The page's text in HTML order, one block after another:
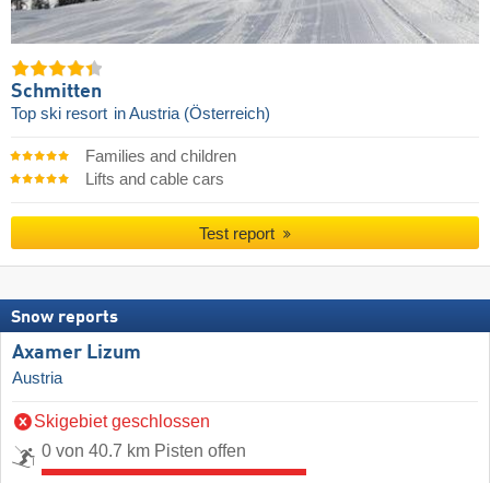
Schmitten
Top ski resort in Austria (Österreich)
Families and children
Lifts and cable cars
Test report
Snow reports
Axamer Lizum
Austria
Skigebiet geschlossen
0 von 40.7 km Pisten offen